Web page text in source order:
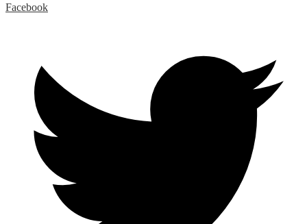
Facebook